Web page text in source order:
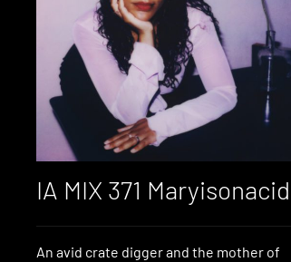
IA MIX 371 Maryisonacid
An avid crate digger and the mother of